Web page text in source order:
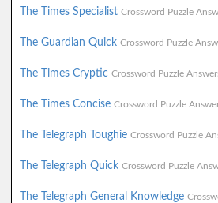
The Times Specialist Crossword Puzzle
The Guardian Quick Crossword Puzzle
The Times Cryptic Crossword Puzzle
The Times Concise Crossword Puzzle
The Telegraph Toughie Crossword Puzzle
The Telegraph Quick Crossword Puzzle
The Telegraph General Knowledge